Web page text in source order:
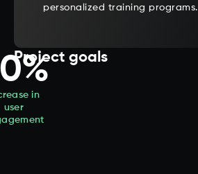
personalized training programs.
Project goals
in
user